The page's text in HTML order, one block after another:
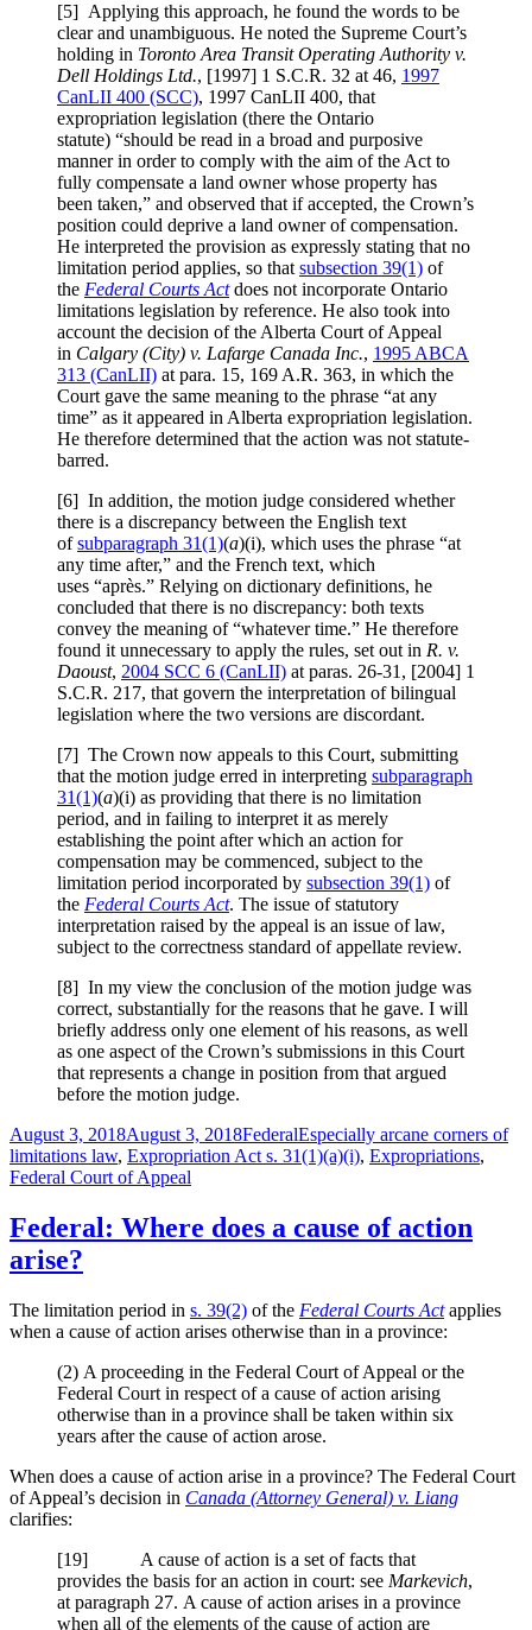
[5] Applying this approach, he found the words to be
clear and unambiguous. He noted the Supreme Court’s
holding in Toronto Area Transit Operating Authority v.
Dell Holdings Ltd., [1997] 1 S.C.R. 32 at 46, 1997
CanLII 400 (SCC), 1997 CanLII 400, that
expropriation legislation (there the Ontario
statute) “should be read in a broad and purposive
manner in order to comply with the aim of the Act to
fully compensate a land owner whose property has
been taken,” and observed that if accepted, the Crown’s
position could deprive a land owner of compensation.
He interpreted the provision as expressly stating that no
limitation period applies, so that subsection 39(1) of
the Federal Courts Actdoes not incorporate Ontario
limitations legislation by reference. He also took into
account the decision of the Alberta Court of Appeal
in Calgary (City) v. Lafarge Canada Inc., 1995 ABCA
313 (CanLII) at para. 15, 169 A.R. 363, in which the
Court gave the same meaning to the phrase “at any
time” as it appeared in Alberta expropriation legislation.
He therefore determined that the action was not statute-
barred.
[6] In addition, the motion judge considered whether
there is a discrepancy between the English text
ofsubparagraph 31(1)(a)(i), which uses the phrase “at
any time after,” and the French text, which
uses “après.” Relying on dictionary definitions, he
concluded that there is no discrepancy: both texts
convey the meaning of “whatever time.” He therefore
found it unnecessary to apply the rules, set out in R. v.
Daoust, 2004 SCC 6 (CanLII) at paras. 26-31, [2004] 1
S.C.R. 217, that govern the interpretation of bilingual
legislation where the two versions are discordant.
[7] The Crown now appeals to this Court, submitting
that the motion judge erred in interpreting subparagraph
31(1)(a)(i) as providing that there is no limitation
period, and in failing to interpret it as merely
establishing the point after which an action for
compensation may be commenced, subject to the
limitation period incorporated by subsection 39(1) of
the Federal Courts Act. The issue of statutory
interpretation raised by the appeal is an issue of law,
subject to the correctness standard of appellate review.
[8] In my view the conclusion of the motion judge was
correct, substantially for the reasons that he gave. I will
briefly address only one element of his reasons, as well
as one aspect of the Crown’s submissions in this Court
that represents a change in position from that argued
before the motion judge.
Posted
on
August 3, 2018August 3, 2018Categories
FederalTags
Especially arcane corners of
limitations law, Expropriation Act s. 31(1)(a)(i), Expropriations,
Federal Court of Appeal
Federal: Where does a cause of action
arise?
The limitation period in s. 39(2) of the Federal Courts Actapplies
when a cause of action arises otherwise than in a province:
(2) A proceeding in the Federal Court of Appeal or the
Federal Court in respect of a cause of action arising
otherwise than in a province shall be taken within six
years after the cause of action arose.
When does a cause of action arise in a province? The Federal Court
of Appeal’s decision in Canada (Attorney General) v. Liang
clarifies:
[19] A cause of action is a set of facts that
provides the basis for an action in court: see Markevich,
at paragraph 27. A cause of action arises in a province
when all of the elements of the cause of action are